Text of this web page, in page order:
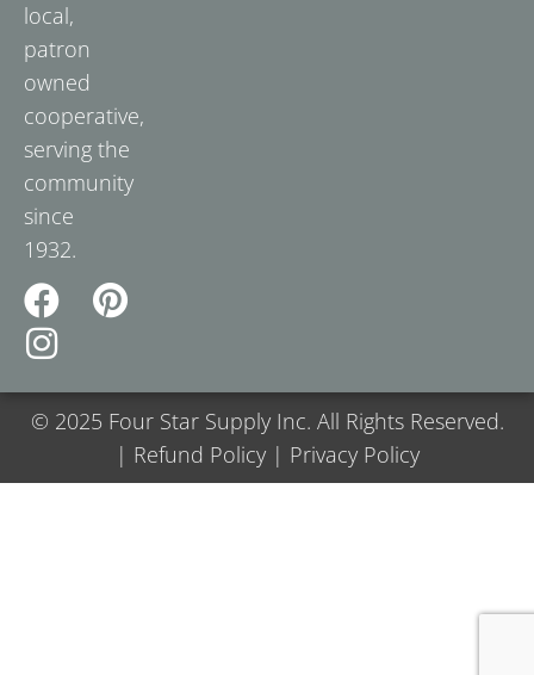
local,
patron
owned
cooperative,
serving the
community
since
1932.
© 2025 Four Star Supply Inc. All Rights Reserved.
| Refund Policy | Privacy Policy